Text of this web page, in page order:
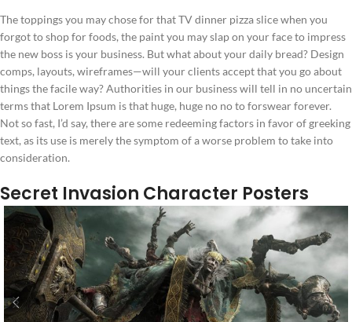
The toppings you may chose for that TV dinner pizza slice when you
forgot to shop for foods, the paint you may slap on your face to impress
the new boss is your business. But what about your daily bread? Design
comps, layouts, wireframes—will your clients accept that you go about
things the facile way? Authorities in our business will tell in no uncertain
terms that Lorem Ipsum is that huge, huge no no to forswear forever.
Not so fast, I’d say, there are some redeeming factors in favor of greeking
text, as its use is merely the symptom of a worse problem to take into
consideration.
Secret Invasion Character Posters